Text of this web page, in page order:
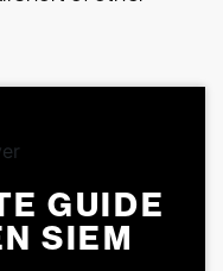
GUIDE
SIEM